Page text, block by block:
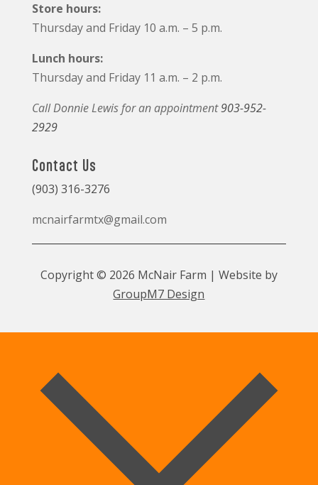
Store hours:
Thursday and Friday 10 a.m. – 5 p.m.
Lunch hours:
Thursday and Friday 11 a.m. – 2 p.m.
Call Donnie Lewis for an appointment903-952-
2929
Contact Us
(903) 316-3276
mcnairfarmtx@gmail.com
Copyright © 2026 McNair Farm | Website by
GroupM7 Design